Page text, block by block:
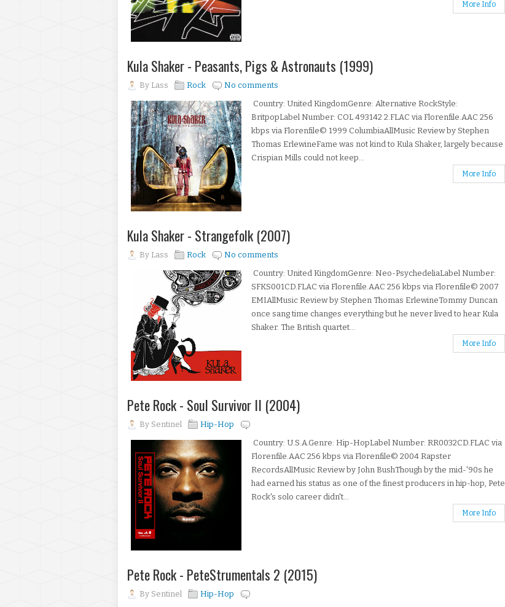
More Info
Kula Shaker - Peasants, Pigs & Astronauts (1999)
By Lass Rock
No comments
Country: United KingdomGenre: Alternative RockStyle:
BritpopLabel Number: COL 493142 2.FLAC via Florenfile.AAC 256
kbps via Florenfile© 1999 ColumbiaAllMusic Review by Stephen
Thomas ErlewineFame was not kind to Kula Shaker, largely because
Crispian Mills could not keep...
More Info
Kula Shaker - Strangefolk (2007)
By Lass Rock
No comments
Country: United KingdomGenre: Neo-PsychedeliaLabel Number:
SFKS001CD.FLAC via Florenfile.AAC 256 kbps via Florenfile© 2007
EMIAllMusic Review by Stephen Thomas ErlewineTommy Duncan
once sang time changes everything but he never lived to hear Kula
Shaker. The British quartet...
More Info
Pete Rock - Soul Survivor II (2004)
By Sentinel
Hip-Hop
Country: U.S.A.Genre: Hip-HopLabel Number: RR0032CD.FLAC via
Florenfile.AAC 256 kbps via Florenfile© 2004 Rapster
RecordsAllMusic Review by John BushThough by the mid-'90s he
had earned his status as one of the finest producers in hip-hop, Pete
Rock's solo career didn't...
More Info
Pete Rock - PeteStrumentals 2 (2015)
By Sentinel
Hip-Hop